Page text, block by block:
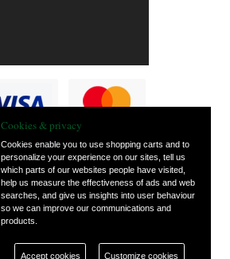
Cookies & privacy
Cookies enable you to use shopping carts and to
personalize your experience on our sites, tell us
which parts of our websites people have visited,
help us measure the effectiveness of ads and web
searches, and give us insights into user behaviour
so we can improve our communications and
products.
Accept cookies Customize cookies